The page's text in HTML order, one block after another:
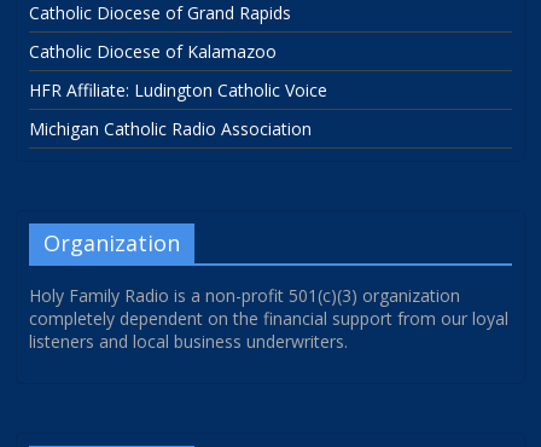
Catholic Diocese of Grand Rapids
Catholic Diocese of Kalamazoo
HFR Affiliate: Ludington Catholic Voice
Michigan Catholic Radio Association
Organization
Holy Family Radio is a non-profit 501(c)(3) organization
completely dependent on the financial support from our loyal
listeners and local business underwriters.